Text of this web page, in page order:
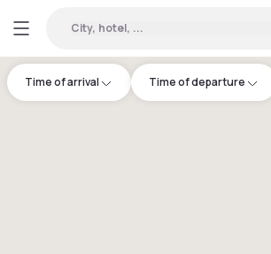
City, hotel, ...
Time of arrival Time of departure